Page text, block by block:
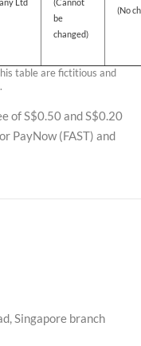
Ltd
(Cannot
be
changed)
(No
table are fictitious and
of S$0.50 and S$0.20
PayNow (FAST) and
Singapore branch